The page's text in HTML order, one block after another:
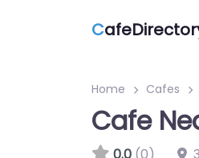
C
Home Cafes
Cafe